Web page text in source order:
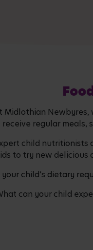
Midlothian
regular meals,
child nutritionists
to try new delicious
child's dietary
can your child